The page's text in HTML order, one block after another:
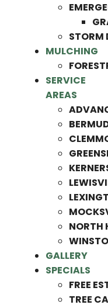
STORM
MULCHING
SERVICE
AREAS
NORTH
GALLERY
SPECIALS
FREE
TREE